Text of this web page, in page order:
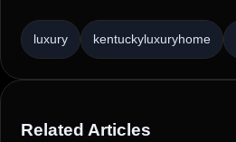
luxury kentuckyluxuryhome
Related Articles